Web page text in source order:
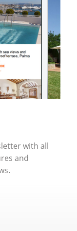
with all
and